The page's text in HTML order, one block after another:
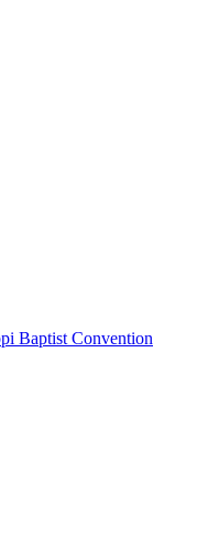
Baptist Convention